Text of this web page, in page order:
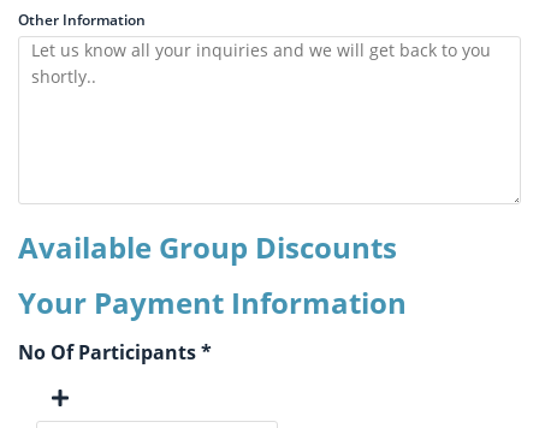
Other Information
Available Group Discounts
Your Payment Information
No Of Participants *